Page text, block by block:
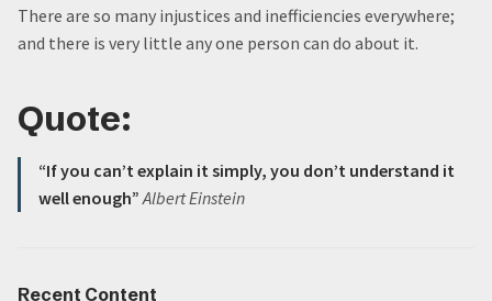
There are so many injustices and inefficiencies everywhere;
and there is very little any one person can do about it.
Quote:
“If you can’t explain it simply, you don’t understand it
well enough” Albert Einstein
Recent Content